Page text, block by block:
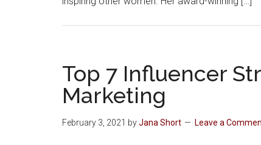
Top 7 Influencer
Marketing
February 3, 2021 byJana Short Leave a